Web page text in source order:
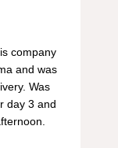
and was
Was
day 3 and